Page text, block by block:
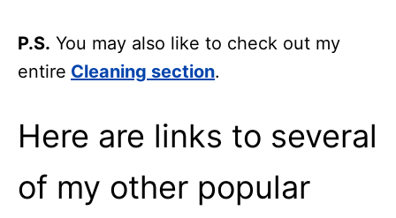
P.S. You may also like to check out my
entire Cleaning section.
Here are links to several
of my other popular